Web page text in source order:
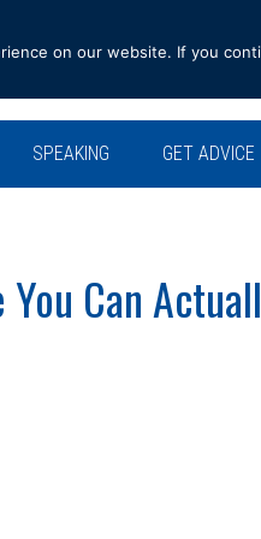
SPEAKING GET ADVICE
Can
on our website. If you